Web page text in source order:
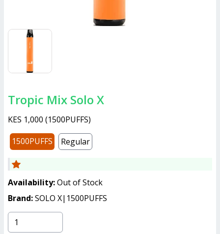
Tropic Mix Solo X
KES 1,000 (1500PUFFS)
1500PUFFS
Regular
Availability:Out of Stock
Brand:SOLO X|1500PUFFS